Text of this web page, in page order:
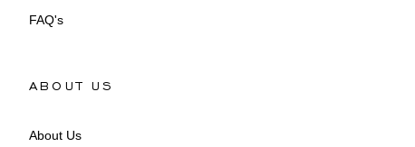
FAQ's
ABOUT US
About Us